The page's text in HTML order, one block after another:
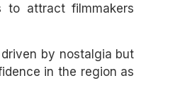
to attract filmmakers
by nostalgia but
in the region as